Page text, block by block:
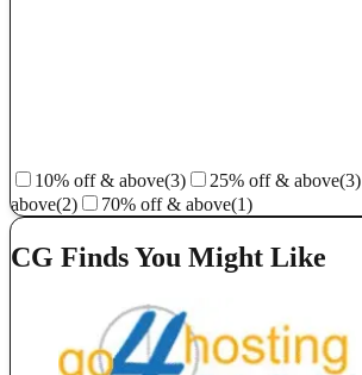
10% off & above(3) 25% off & above(3)
above(2) 70% off & above(1)
CG Finds You Might Like